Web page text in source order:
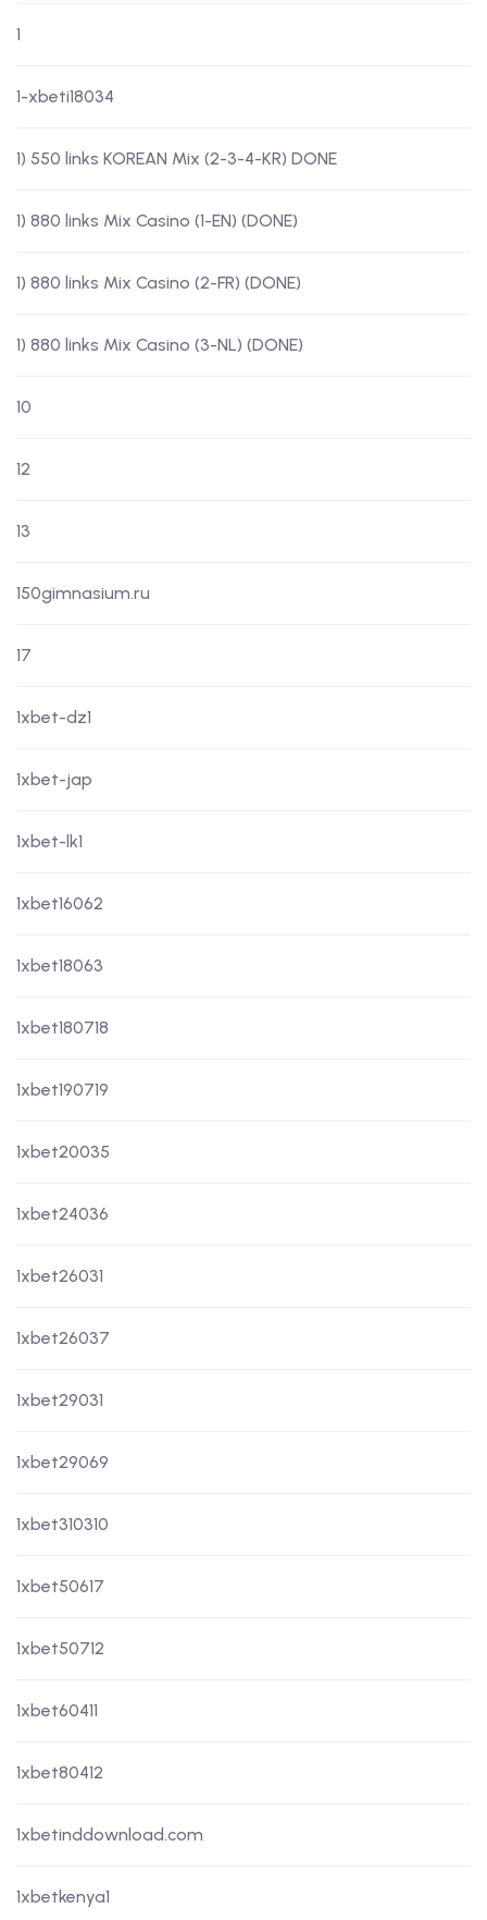
1
1-xbeti18034
1) 550 links KOREAN Mix (2-3-4-KR) DONE
1) 880 links Mix Casino (1-EN) (DONE)
1) 880 links Mix Casino (2-FR) (DONE)
1) 880 links Mix Casino (3-NL) (DONE)
10
12
13
150gimnasium.ru
17
1xbet-dz1
1xbet-jap
1xbet-lk1
1xbet16062
1xbet18063
1xbet180718
1xbet190719
1xbet20035
1xbet24036
1xbet26031
1xbet26037
1xbet29031
1xbet29069
1xbet310310
1xbet50617
1xbet50712
1xbet60411
1xbet80412
1xbetinddownload.com
1xbetkenya1